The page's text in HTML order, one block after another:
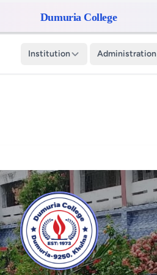
Dumuria College
Institution Administration